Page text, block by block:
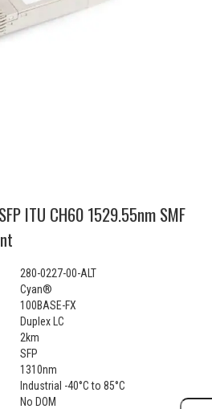
ITU CH60 1529.55nm SMF
280-0227-00-ALT
Cyan®
100BASE-FX
Duplex LC
2km
SFP
1310nm
Industrial -40°C to 85°C
No DOM